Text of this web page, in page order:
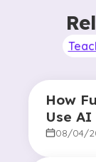
How
Use
08/04/